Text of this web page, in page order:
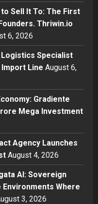
Get Past It
ago 0
to Kochi: The
Who Rebuilt
Import Line
the Orange
Infotainment
Crore Mega
ago 0
NUMB3R Impact
India’s First E-
Sell It To: The First
Thriwin.io
6, 2026
Specialist
Import Line August 6,
Gradiente
Mega Investment
Agency Launches
August 4, 2026
AI: Sovereign
Where
3, 2026